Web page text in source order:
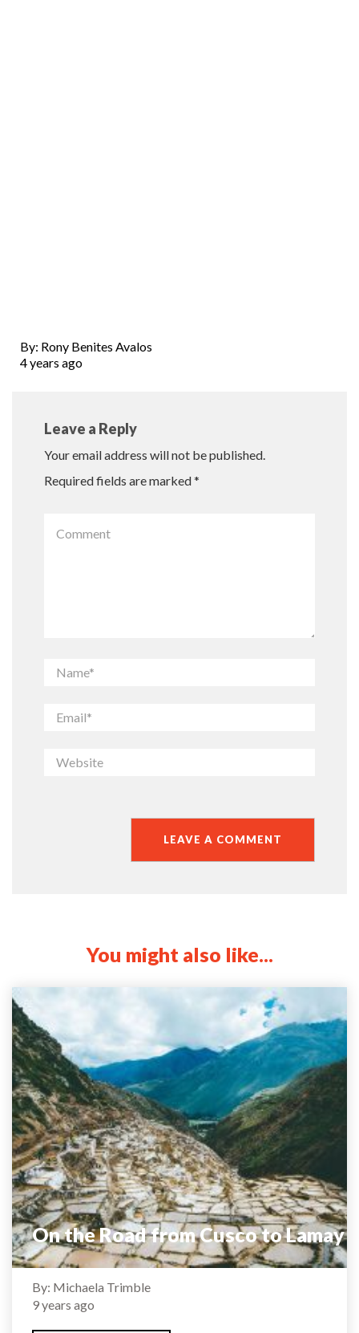
By: Rony Benites Avalos
4 years ago
Leave a Reply
Your email address will not be published.
Required fields are marked*
You might also like...
On the Road from Cusco to Lamay
By: Michaela Trimble
9 years ago